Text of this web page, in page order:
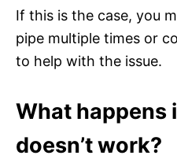
If this is the case, you
pipe multiple times or
to help with the issue.
What happens
doesn’t work?